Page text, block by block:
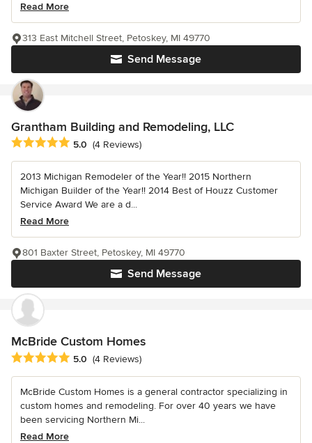
Read More
Send Message
313 East Mitchell Street, Petoskey, MI 49770
Grantham Building and Remodeling, LLC
Average rating: 5 out of 5 stars
5.0 (4 Reviews)
2013 Michigan Remodeler of the Year!! 2015 Northern
Michigan Builder of the Year!! 2014 Best of Houzz Customer
Service Award We are a d...
Read More
Send Message
801 Baxter Street, Petoskey, MI 49770
McBride Custom Homes
Average rating: 5 out of 5 stars
5.0 (4 Reviews)
McBride Custom Homes is a general contractor specializing in
custom homes and remodeling. For over 40 years we have
been servicing Northern Mi...
Read More